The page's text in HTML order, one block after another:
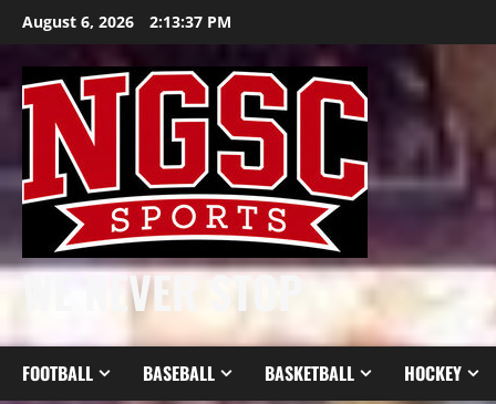
Skip
content
August 6, 2026 2:13:38 PM
WE NEVER STOP
FOOTBALL BASEBALL BASKETBALL HOCKEY